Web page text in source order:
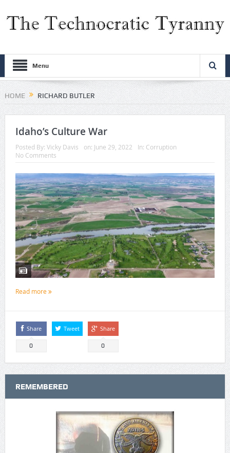
Menu
HOME RICHARD BUTLER
Idaho’s Culture War
Posted By: Vicky Davis on: June 29, 2022 In: Corruption
No Comments
Read more
Share
0
Tweet Share
0
REMEMBERED